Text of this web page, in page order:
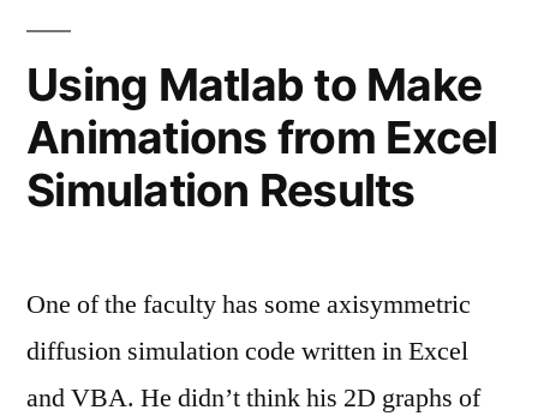
Using Matlab to Make
Animations from Excel
Simulation Results
One of the faculty has some axisymmetric
diffusion simulation code written in Excel
and VBA. He didn’t think his 2D graphs of